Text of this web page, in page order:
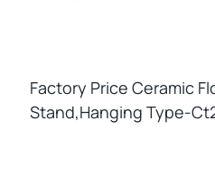
Factory Price Ceramic
Stand,hanging Type-